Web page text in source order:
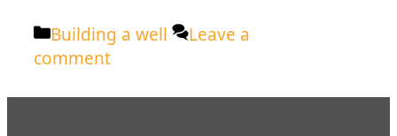
Categories
Building a well
Leave a
comment